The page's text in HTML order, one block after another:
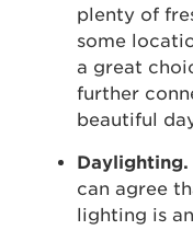
plenty of
some
a great
further
beautiful
Daylighting.
can agree
lighting is